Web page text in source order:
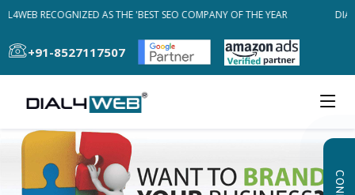
RECOGNIZED AS THE 'BEST SEO COMPANY OF THE YEAR
+91-8527117507